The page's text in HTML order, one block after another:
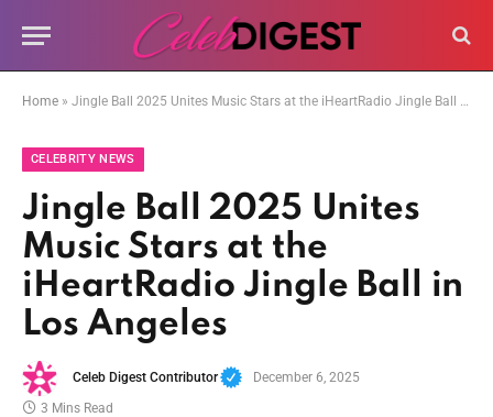
Home » Jingle Ball 2025 Unites Music Stars at the iHeartRadio Jingle Ball in Los Angeles
CELEBRITY NEWS
Jingle Ball 2025 Unites
Music Stars at the
iHeartRadio Jingle Ball in
Los Angeles
Celeb Digest Contributor
December 6, 2025
3 Mins Read